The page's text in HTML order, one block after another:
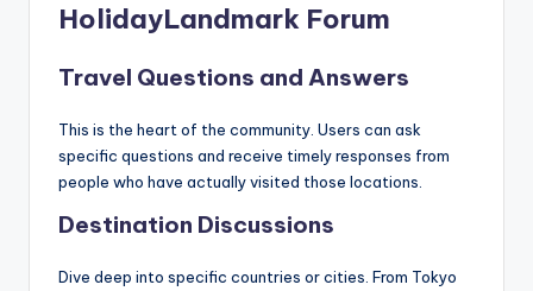
HolidayLandmark Forum
Travel Questions and Answers
This is the heart of the community. Users can ask
specific questions and receive timely responses from
people who have actually visited those locations.
Destination Discussions
Dive deep into specific countries or cities. From Tokyo